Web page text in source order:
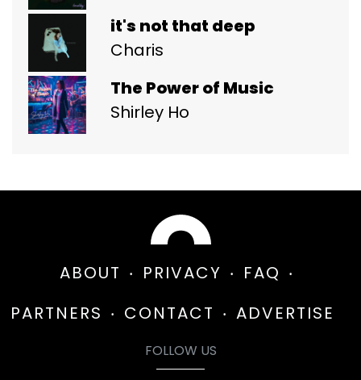
it's not that deep
Charis
The Power of Music
Shirley Ho
ABOUT PRIVACY
FAQ
PARTNERS
CONTACT ADVERTISE
FOLLOW US